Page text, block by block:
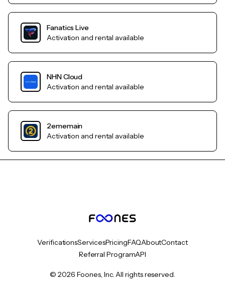
Fanatics Live
Activation and rental available
NHN Cloud
Activation and rental available
2ememain
Activation and rental available
VerificationsServicesPricingFAQAboutContact
Referral ProgramAPI
© 2026 Foones, Inc. All rights reserved.